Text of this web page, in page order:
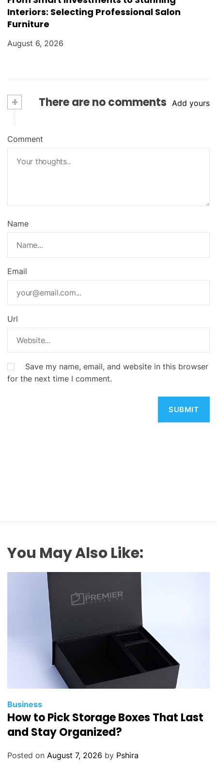
Interiors: Selecting Professional Salon
Furniture
August 6, 2026
+ There are no comments Add yours
Comment
Name
Email
Url
Save my name, email, and website in this browser
for the next time I comment.
You May Also Like:
Business
How to Pick Storage Boxes That Last
and Stay Organized?
Posted on August 7, 2026 by Pshira